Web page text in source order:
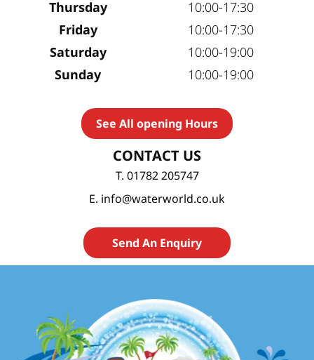
Thursday
10:00-17:30
Friday
10:00-17:30
Saturday
10:00-19:00
Sunday
10:00-19:00
See All opening Hours
CONTACT US
T. 01782 205747
E. info@waterworld.co.uk
Send An Enquiry